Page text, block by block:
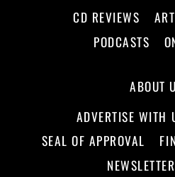
CD REVIEWS
PODCASTS
ABOUT
ADVERTISE WITH
SEAL OF APPROVAL